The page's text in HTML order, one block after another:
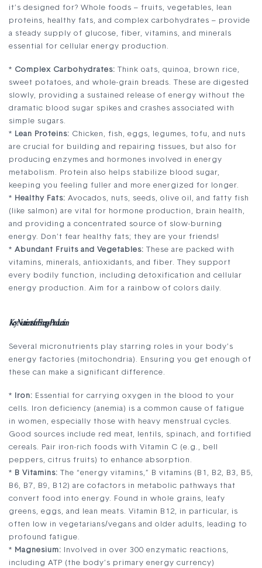
it’s designed for? Whole foods – fruits, vegetables, lean
proteins, healthy fats, and complex carbohydrates – provide
a steady supply of glucose, fiber, vitamins, and minerals
essential for cellular energy production.
* Complex Carbohydrates: Think oats, quinoa, brown rice,
sweet potatoes, and whole-grain breads. These are digested
slowly, providing a sustained release of energy without the
dramatic blood sugar spikes and crashes associated with
simple sugars.
* Lean Proteins: Chicken, fish, eggs, legumes, tofu, and nuts
are crucial for building and repairing tissues, but also for
producing enzymes and hormones involved in energy
metabolism. Protein also helps stabilize blood sugar,
keeping you feeling fuller and more energized for longer.
* Healthy Fats: Avocados, nuts, seeds, olive oil, and fatty fish
(like salmon) are vital for hormone production, brain health,
and providing a concentrated source of slow-burning
energy. Don’t fear healthy fats; they are your friends!
* Abundant Fruits and Vegetables: These are packed with
vitamins, minerals, antioxidants, and fiber. They support
every bodily function, including detoxification and cellular
energy production. Aim for a rainbow of colors daily.
Key Nutrients for Energy Production
Several micronutrients play starring roles in your body’s
energy factories (mitochondria). Ensuring you get enough of
these can make a significant difference.
* Iron: Essential for carrying oxygen in the blood to your
cells. Iron deficiency (anemia) is a common cause of fatigue
in women, especially those with heavy menstrual cycles.
Good sources include red meat, lentils, spinach, and fortified
cereals. Pair iron-rich foods with Vitamin C (e.g., bell
peppers, citrus fruits) to enhance absorption.
* B Vitamins: The “energy vitamins,” B vitamins (B1, B2, B3, B5,
B6, B7, B9, B12) are cofactors in metabolic pathways that
convert food into energy. Found in whole grains, leafy
greens, eggs, and lean meats. Vitamin B12, in particular, is
often low in vegetarians/vegans and older adults, leading to
profound fatigue.
* Magnesium: Involved in over 300 enzymatic reactions,
including ATP (the body’s primary energy currency)